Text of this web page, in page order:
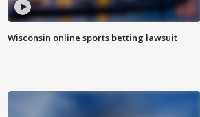
Wisconsin online sports betting lawsuit